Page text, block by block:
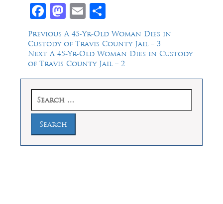
Facebook
Mastodon
Email
Post
navigation
Previous Previous
post:
A 45-Yr-Old Woman Dies in
Custody of Travis County Jail – 3
Next Next
post:
A 45-Yr-Old Woman Dies in Custody
of Travis County Jail – 2
for: